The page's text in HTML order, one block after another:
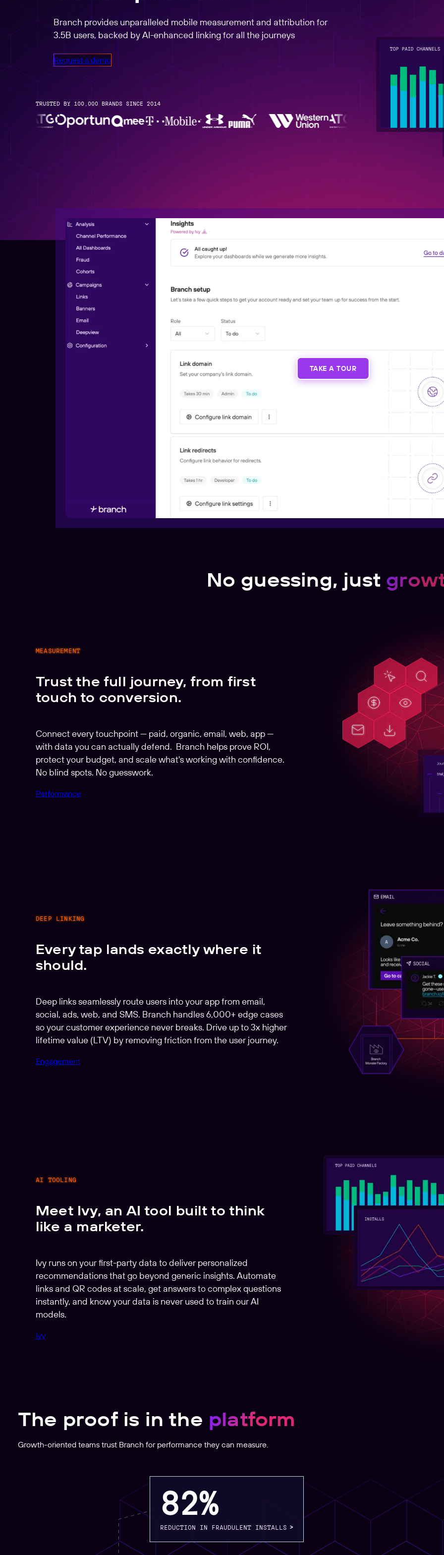
Branch provides unparalleled mobile measurement and attribution for
3.5B users, backed by AI-enhanced linking for all the journeys
Request a demo
TRUSTED BY 100,000 BRANDS SINCE 2014
TAKE A TOUR
No guessing, just
MEASUREMENT
Trust the full journey, from first
touch to conversion.
Connect every touchpoint — paid, organic, email, web, app —
with data you can actually defend. Branch helps prove ROI,
protect your budget, and scale what's working with confidence.
No blind spots. No guesswork.
Performance
DEEP LINKING
Every tap lands exactly where it
should.
Deep links seamlessly route users into your app from email,
social, ads, web, and SMS. Branch handles 6,000+ edge cases
so your customer experience never breaks. Drive up to 3x higher
lifetime value (LTV) by removing friction from the user journey.
Engagement
AI TOOLING
Meet Ivy, an AI tool built to think
like a marketer.
Ivy runs on your first-party data to deliver personalized
recommendations that go beyond generic insights. Automate
links and QR codes at scale, get answers to complex questions
instantly, and know your data is never used to train our AI
models.
Ivy
The proof is in the platform
Growth-oriented teams trust Branch for performance they can measure.